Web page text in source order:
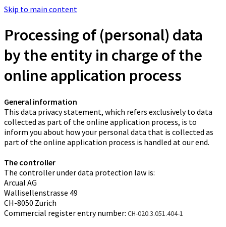
Skip to main content
Processing of (personal) data
by the entity in charge of the
online application process
General information
This data privacy statement, which refers exclusively to data
collected as part of the online application process, is to
inform you about how your personal data that is collected as
part of the online application process is handled at our end.
The controller
The controller under data protection law is:
Arcual AG
Wallisellenstrasse 49
CH-8050 Zurich
Commercial register entry number: CH-020.3.051.404-1